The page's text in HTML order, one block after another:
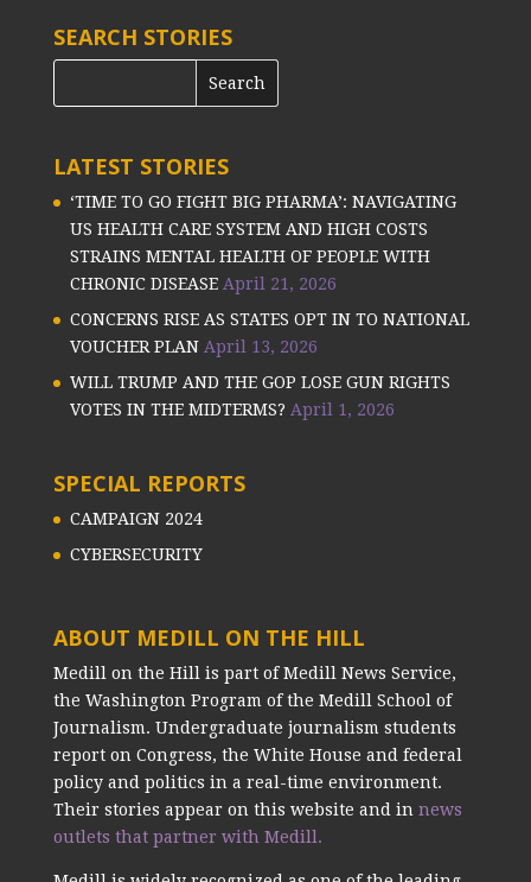
SEARCH STORIES
LATEST STORIES
‘TIME TO GO FIGHT BIG PHARMA’: NAVIGATING
US HEALTH CARE SYSTEM AND HIGH COSTS
STRAINS MENTAL HEALTH OF PEOPLE WITH
CHRONIC DISEASE April 21, 2026
CONCERNS RISE AS STATES OPT IN TO NATIONAL
VOUCHER PLAN April 13, 2026
WILL TRUMP AND THE GOP LOSE GUN RIGHTS
VOTES IN THE MIDTERMS? April 1, 2026
SPECIAL REPORTS
CAMPAIGN 2024
CYBERSECURITY
ABOUT MEDILL ON THE HILL
Medill on the Hill is part of Medill News Service,
the Washington Program of the Medill School of
Journalism. Undergraduate journalism students
report on Congress, the White House and federal
policy and politics in a real-time environment.
Their stories appear on this website and in news
outlets that partner with Medill.